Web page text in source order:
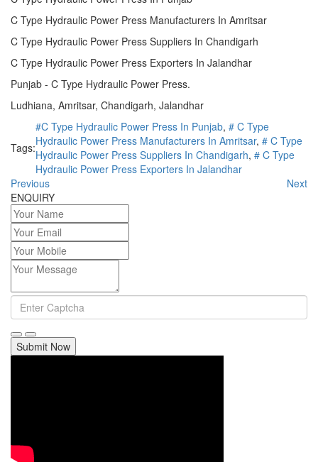
C Type Hydraulic Power Press Manufacturers In Amritsar
C Type Hydraulic Power Press Suppliers In Chandigarh
C Type Hydraulic Power Press Exporters In Jalandhar
Punjab - C Type Hydraulic Power Press.
Ludhiana, Amritsar, Chandigarh, Jalandhar
Tags:
#C Type Hydraulic Power Press In Punjab, # C Type
Hydraulic Power Press Manufacturers In Amritsar, # C Type
Hydraulic Power Press Suppliers In Chandigarh, # C Type
Hydraulic Power Press Exporters In Jalandhar
Previous
Next
ENQUIRY
Submit Now